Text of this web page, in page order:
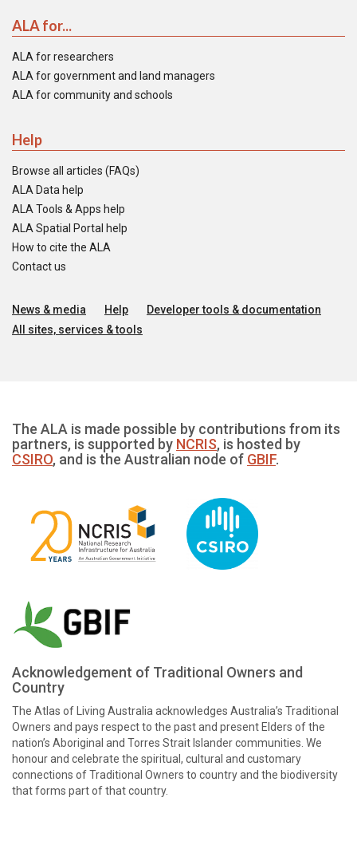
ALA for...
ALA for researchers
ALA for government and land managers
ALA for community and schools
Help
Browse all articles (FAQs)
ALA Data help
ALA Tools & Apps help
ALA Spatial Portal help
How to cite the ALA
Contact us
News & media Help
Developer tools & documentation
All sites, services & tools
The ALA is made possible by contributions from its
partners, is supported by NCRIS, is hosted by
CSIRO, and is the Australian node of GBIF.
Acknowledgement of Traditional Owners and
Country
The Atlas of Living Australia acknowledges Australia’s Traditional
Owners and pays respect to the past and present Elders of the
nation’s Aboriginal and Torres Strait Islander communities. We
honour and celebrate the spiritual, cultural and customary
connections of Traditional Owners to country and the biodiversity
that forms part of that country.